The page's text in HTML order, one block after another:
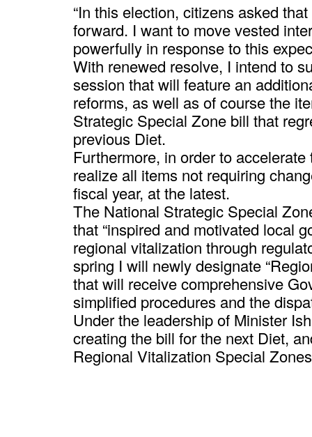
“In this election, citizens asked
forward. I want to move vested
powerfully in response to this
With renewed resolve, I intend to
session that will feature an
reforms, as well as of course the
Strategic Special Zone bill that
previous Diet.
Furthermore, in order to
realize all items not requiring
fiscal year, at the latest.
The National Strategic Special
that “inspired and motivated local
regional vitalization through
spring I will newly designate
that will receive comprehensive
simplified procedures and the
Under the leadership of Minister
creating the bill for the next Diet,
Regional Vitalization Special